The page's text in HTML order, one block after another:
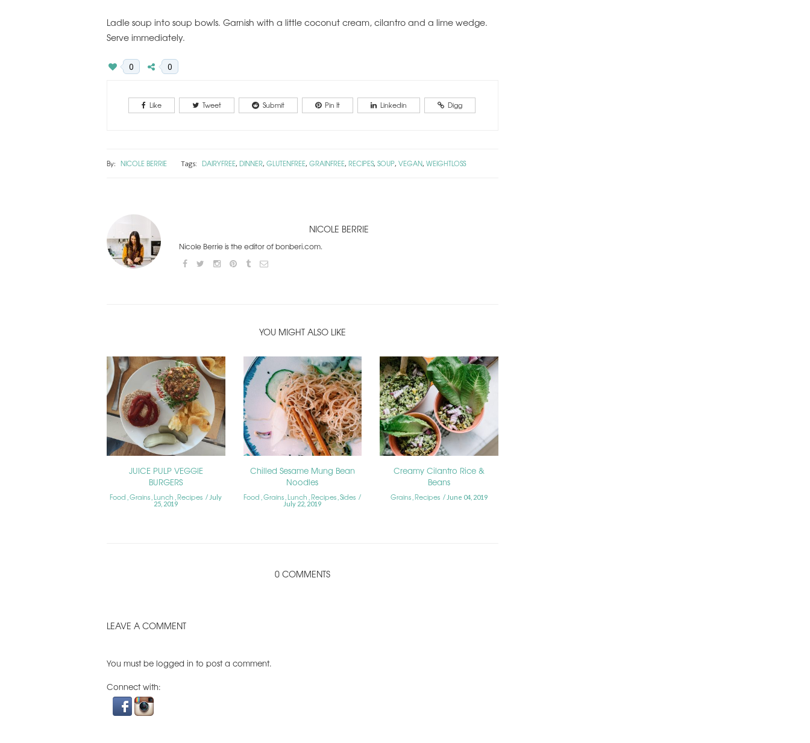
Ladle soup into soup bowls. Garnish with a little coconut cream, cilantro and a lime wedge.
Serve immediately.
0 0
Like Tweet Submit Pin It Linkedin Digg
By: NICOLE BERRIE Tags: DAIRYFREE, DINNER, GLUTENFREE, GRAINFREE, RECIPES, SOUP, VEGAN, WEIGHTLOSS
NICOLE BERRIE
Nicole Berrie is the editor of bonberi.com.
YOU MIGHT ALSO LIKE
JUICE PULP VEGGIE
BURGERS
Food ,Grains ,Lunch ,Recipes
July
25, 2019
Chilled Sesame Mung Bean
Noodles
Food ,Grains ,Lunch ,Recipes ,Sides
July 22, 2019
Creamy Cilantro Rice &
Beans
Grains ,Recipes June 04, 2019
0 COMMENTS
LEAVE A COMMENT
You must be logged in to post a comment.
Connect with: